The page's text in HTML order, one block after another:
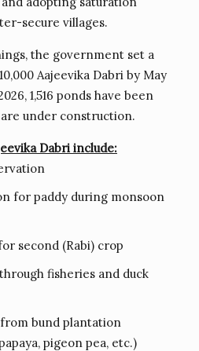
secure villages.
the government set a
Aajeevika Dabri by May
1,516 ponds have been
under construction.
Dabri include:
for paddy during monsoon
second (Rabi) crop
fisheries and duck
bund plantation
pigeon pea, etc.)